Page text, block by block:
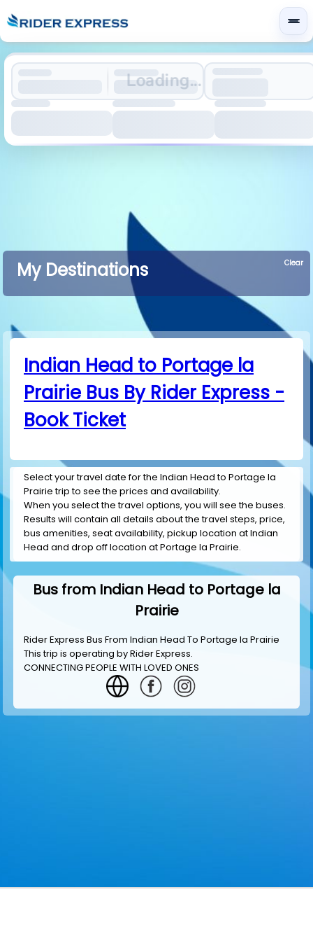
Loading...
My Destinations Clear
Indian Head to Portage la
Prairie Bus By Rider Express -
Book Ticket
Select your travel date for the Indian Head to Portage la
Prairie trip to see the prices and availability.
When you select the travel options, you will see the buses.
Results will contain all details about the travel steps, price,
bus amenities, seat availability, pickup location at Indian
Head and drop off location at Portage la Prairie.
Bus from Indian Head to Portage la
Prairie
Rider Express Bus From Indian Head To Portage la Prairie
This trip is operating byRider Express.
CONNECTING PEOPLE WITH LOVED ONES